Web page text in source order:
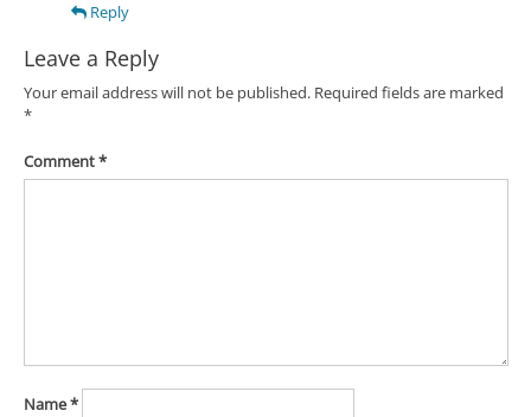
Reply
Leave a Reply
Your email address will not be published. Required fields are marked
*
Comment*
Name*